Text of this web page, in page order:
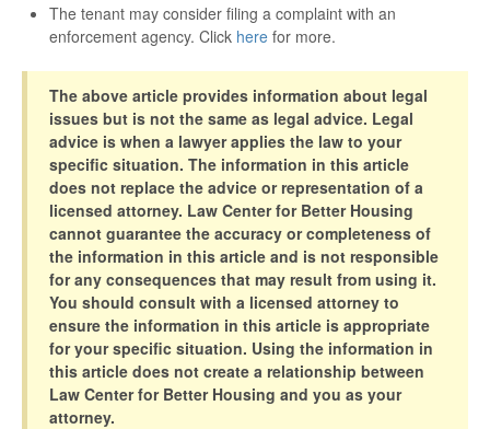
The tenant may consider filing a complaint with an
enforcement agency. Click here for more.
The above article provides information about legal
issues but is not the same as legal advice. Legal
advice is when a lawyer applies the law to your
specific situation. The information in this article
does not replace the advice or representation of a
licensed attorney. Law Center for Better Housing
cannot guarantee the accuracy or completeness of
the information in this article and is not responsible
for any consequences that may result from using it.
You should consult with a licensed attorney to
ensure the information in this article is appropriate
for your specific situation. Using the information in
this article does not create a relationship between
Law Center for Better Housing and you as your
attorney.